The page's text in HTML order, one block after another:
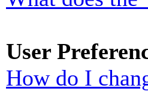
User
How do I